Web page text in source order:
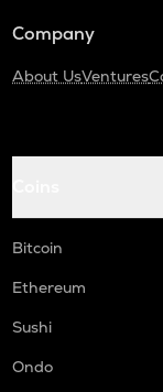
Company
About UsVentures
Bitcoin
Ethereum
Sushi
Ondo